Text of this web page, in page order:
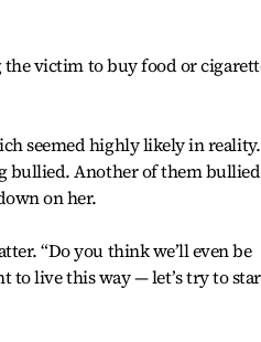
victim to buy food or
seemed highly likely in reality.
bullied. Another of them bullied
on her.
“Do you think we’ll even be
to live this way — let’s try to